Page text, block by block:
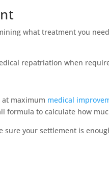
what treatment you
repatriation when
at maximum medical
formula to calculate how
your settlement is